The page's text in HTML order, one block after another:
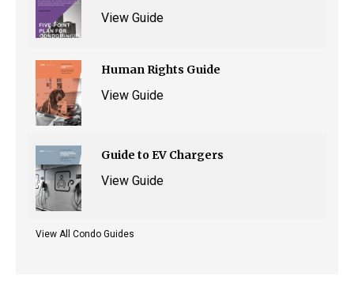
View Guide
Human Rights Guide
View Guide
Guide to EV Chargers
View Guide
View All Condo Guides